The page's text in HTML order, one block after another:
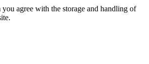
agree with the storage and handling of